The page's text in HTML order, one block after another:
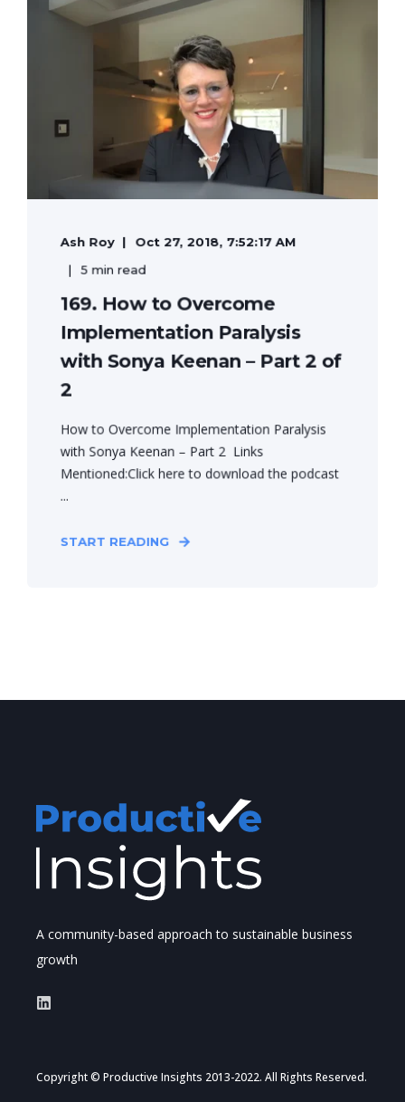
Ash Roy
Oct 27, 2018, 7:52:17 AM
5 min read
169. How to Overcome
Implementation Paralysis
with Sonya Keenan – Part 2 of
2
How to Overcome Implementation Paralysis
with Sonya Keenan – Part 2 Links
Mentioned:Click here to download the podcast
...
START READING
A community-based approach to sustainable business
growth
Copyright © Productive Insights 2013-2022. All Rights Reserved.